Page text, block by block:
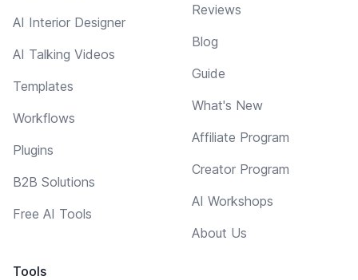
AI Interior Designer
AI Talking Videos
Templates
Workflows
Plugins
B2B Solutions
Free AI Tools
Tools
Reviews
Blog
Guide
What's New
Affiliate Program
Creator Program
AI Workshops
About Us